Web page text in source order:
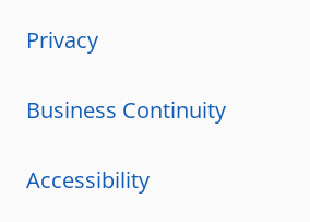
Privacy
Business Continuity
Accessibility